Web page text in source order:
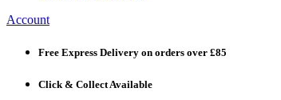
Account
Free Express Delivery on orders over £85
Click & CollectAvailable